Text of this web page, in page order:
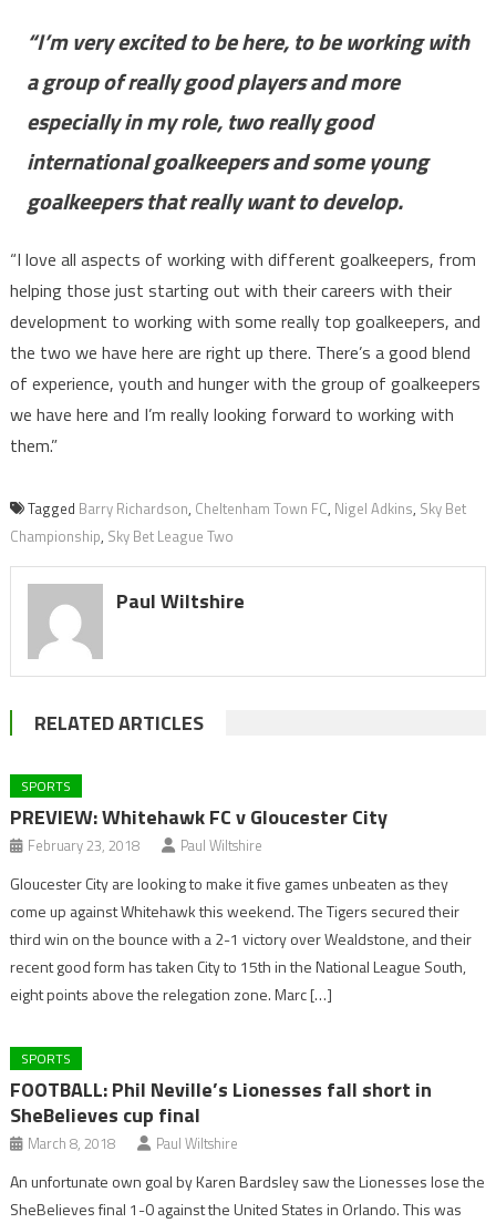
“I’m very excited to be here, to be working with
a group of really good players and more
especially in my role, two really good
international goalkeepers and some young
goalkeepers that really want to develop.
“I love all aspects of working with different goalkeepers, from
helping those just starting out with their careers with their
development to working with some really top goalkeepers, and
the two we have here are right up there. There’s a good blend
of experience, youth and hunger with the group of goalkeepers
we have here and I’m really looking forward to working with
them.”
Tagged Barry Richardson, Cheltenham Town FC, Nigel Adkins, Sky Bet
Championship, Sky Bet League Two
Paul Wiltshire
RELATED ARTICLES
SPORTS
PREVIEW: Whitehawk FC v Gloucester City
February 23, 2018 Paul Wiltshire
Gloucester City are looking to make it five games unbeaten as they
come up against Whitehawk this weekend. The Tigers secured their
third win on the bounce with a 2-1 victory over Wealdstone, and their
recent good form has taken City to 15th in the National League South,
eight points above the relegation zone. Marc […]
SPORTS
FOOTBALL: Phil Neville’s Lionesses fall short in
SheBelieves cup final
March 8, 2018 Paul Wiltshire
An unfortunate own goal by Karen Bardsley saw the Lionesses lose the
SheBelieves final 1-0 against the United States in Orlando. This was